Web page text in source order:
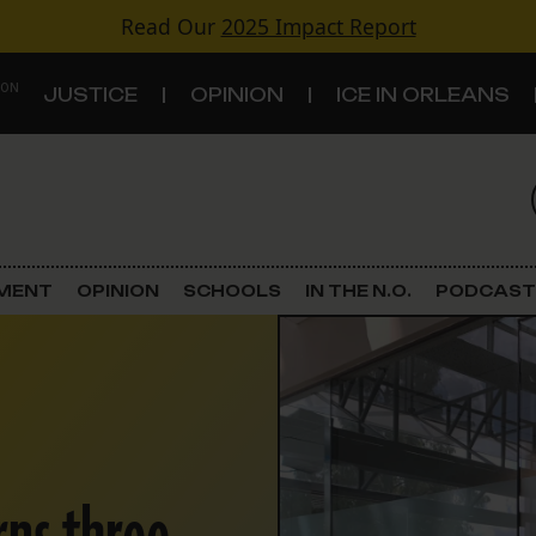
Read Our 2025 Impact Report
JUSTICE OPINION ICE IN ORLEANS
Criminal Justice
Government & Politics
OPINION SCHOOLS IN THE N.O. PODCAST